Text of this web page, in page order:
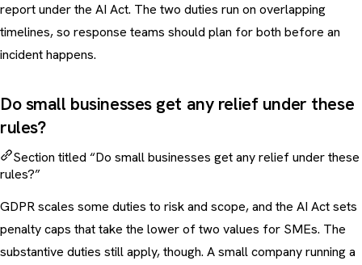
report under the AI Act. The two duties run on overlapping
timelines, so response teams should plan for both before an
incident happens.
Do small businesses get any relief under these
rules?
Section titled “Do small businesses get any relief under these
rules?”
GDPR scales some duties to risk and scope, and the AI Act sets
penalty caps that take the lower of two values for SMEs. The
substantive duties still apply, though. A small company running a